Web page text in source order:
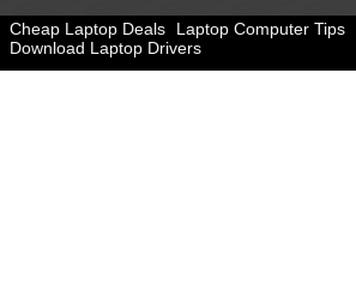
Cheap Laptop Deals Laptop Computer Tips
Download Laptop Drivers